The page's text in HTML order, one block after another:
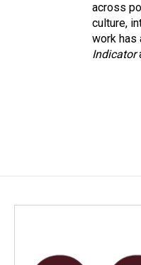
across
culture,
work has
Indicator